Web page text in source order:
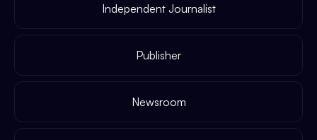
Independent Journalist
Publisher
Newsroom